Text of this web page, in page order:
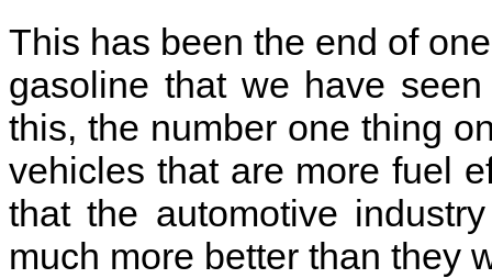
This has been the end of
gasoline that we have
this, the number one thing
vehicles that are more fuel
that the automotive
much more better than they